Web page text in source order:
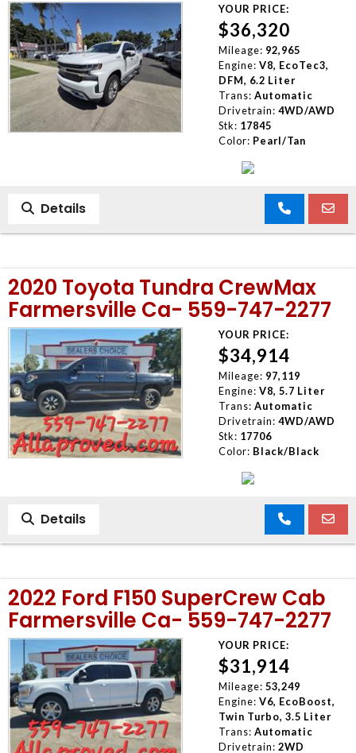
YOUR PRICE:
$36,320
Mileage: 92,965
Engine: V8, EcoTec3,
DFM, 6.2 Liter
Trans: Automatic
Drivetrain: 4WD/AWD
Stk: 17845
Color: Pearl/Tan
Details
2020 Toyota Tundra CrewMax
Farmersville Ca- 559-747-2277
YOUR PRICE:
$34,914
Mileage: 97,119
Engine: V8, 5.7 Liter
Trans: Automatic
Drivetrain: 4WD/AWD
Stk: 17706
Color: Black/Black
Details
2022 Ford F150 SuperCrew Cab
Farmersville Ca- 559-747-2277
YOUR PRICE:
$31,914
Mileage: 53,249
Engine: V6, EcoBoost,
Twin Turbo, 3.5 Liter
Trans: Automatic
Drivetrain: 2WD